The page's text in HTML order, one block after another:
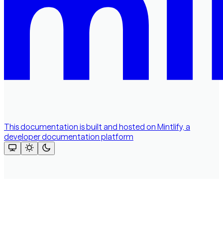
This documentation is built and hosted on Mintlify, a
developer documentation platform